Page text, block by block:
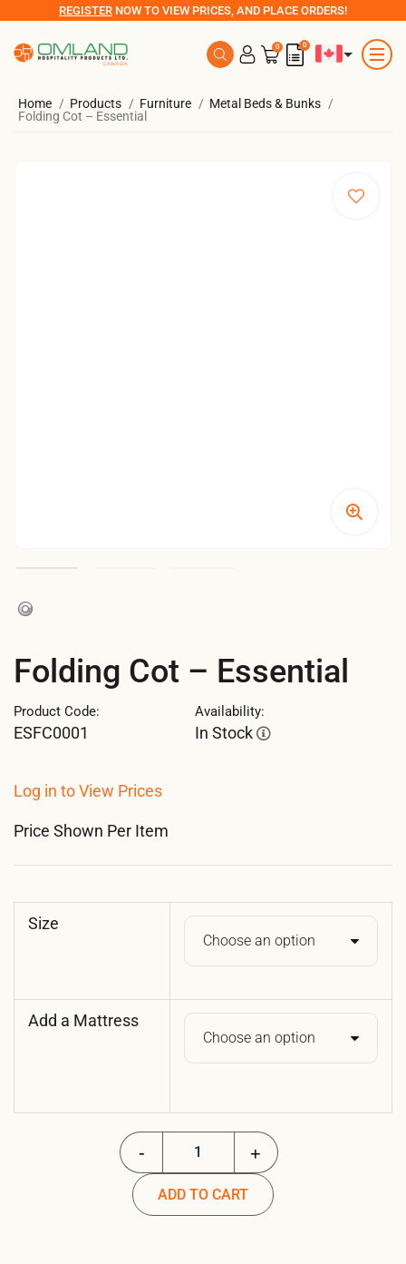
REGISTER NOW TO VIEW PRICES, AND PLACE ORDERS!
0 0
Home Products Furniture
Metal Beds & Bunks
Folding Cot – Essential
Folding Cot – Essential
Product Code:
ESFC0001
Availability:
In Stock
Log in to View Prices
Price Shown Per Item
Size
Add a Mattress
Folding Cot - Essential quantity
ADD TO CART